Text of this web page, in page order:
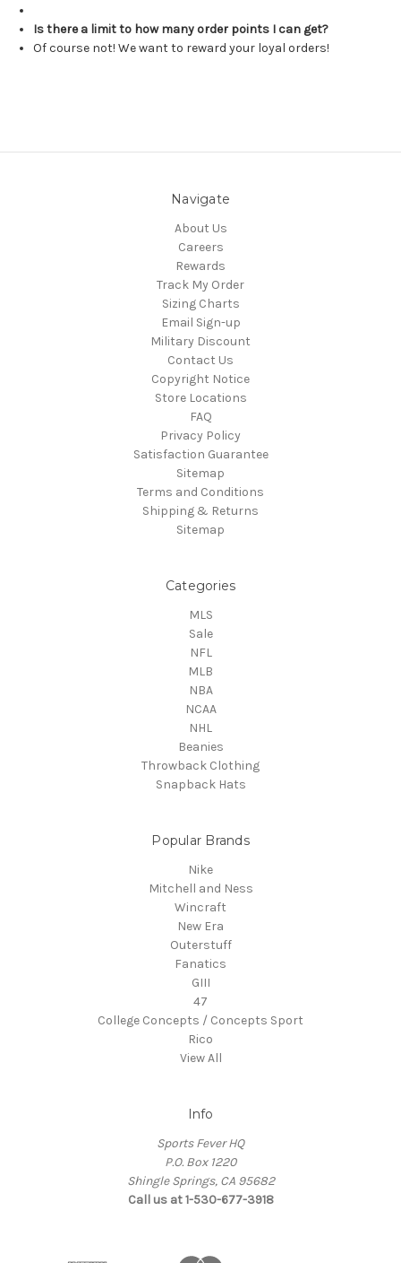
Is there a limit to how many order points I can get?
Of course not! We want to reward your loyal orders!
Navigate
About Us
Careers
Rewards
Track My Order
Sizing Charts
Email Sign-up
Military Discount
Contact Us
Copyright Notice
Store Locations
FAQ
Privacy Policy
Satisfaction Guarantee
Sitemap
Terms and Conditions
Shipping & Returns
Sitemap
Categories
MLS
Sale
NFL
MLB
NBA
NCAA
NHL
Beanies
Throwback Clothing
Snapback Hats
Popular Brands
Nike
Mitchell and Ness
Wincraft
New Era
Outerstuff
Fanatics
GIII
47
College Concepts / Concepts Sport
Rico
View All
Info
Sports Fever HQ
P.O. Box 1220
Shingle Springs, CA 95682
Call us at 1-530-677-3918